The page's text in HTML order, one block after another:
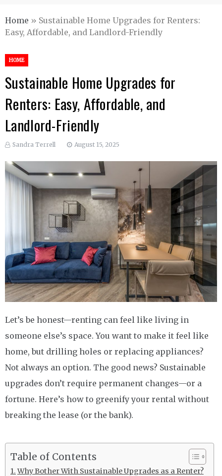
Home » Sustainable Home Upgrades for Renters:
Easy, Affordable, and Landlord-Friendly
HOME
Sustainable Home Upgrades for
Renters: Easy, Affordable, and
Landlord-Friendly
Sandra Terrell August 15, 2025
Let’s be honest—renting can feel like living in
someone else’s space. You want to make it feel like
home, but drilling holes or replacing appliances?
Not always an option. The good news? Sustainable
upgrades don’t require permanent changes—or a
fortune. Here’s how to greenify your rental without
breaking the lease (or the bank).
Table of Contents
Why Bother With Sustainable Upgrades as a Renter?